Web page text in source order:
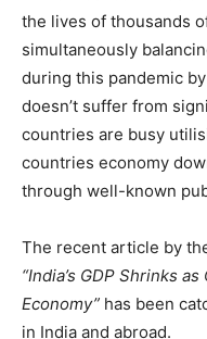
the lives of thousands
simultaneously
during this pandemic
doesn’t suffer from
countries are busy
countries economy
through well-known
The recent article by
“India’s GDP Shrinks
Economy” has been
in India and abroad.